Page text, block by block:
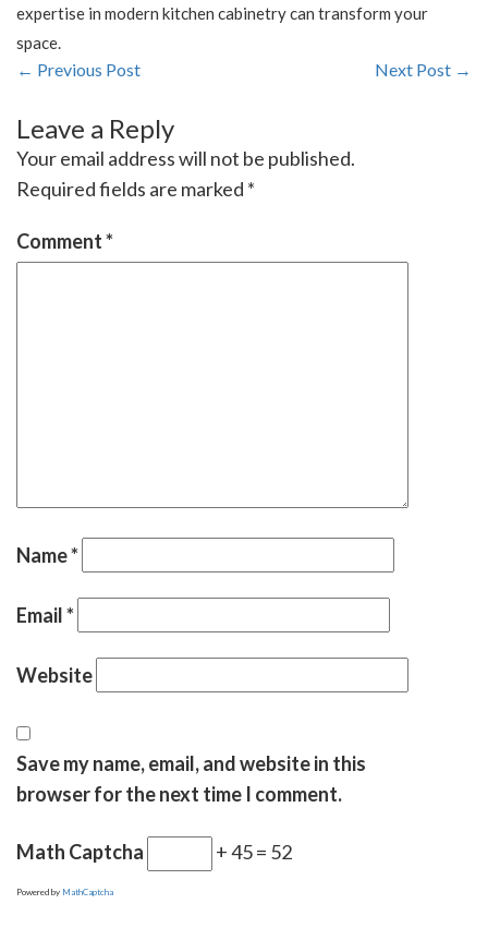
expertise in modern kitchen cabinetry can transform your
space.
← Previous Post Next Post →
Leave a Reply
Your email address will not be published.
Required fields are marked *
Comment*
Name*
Email*
Website
Save my name, email, and website in this
browser for the next time I comment.
Math Captcha + 45 = 52
Powered by MathCaptcha